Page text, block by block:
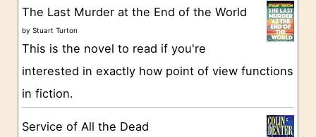
e
s
The Last Murder at the End of the World
byStuart Turton
This is the novel to read if you're
interested in exactly how point of view functions
in fiction.
Service of All the Dead